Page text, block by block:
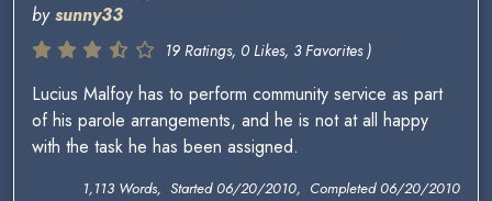
bysunny33
19 Ratings, 0 Likes, 3 Favorites )
Lucius Malfoy has to perform community service as part
of his parole arrangements, and he is not at all happy
with the task he has been assigned.
1,113 Words, Started 06/20/2010, Completed 06/20/2010